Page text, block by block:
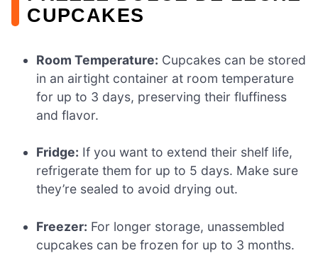
CUPCAKES
Room Temperature: Cupcakes can be stored
in an airtight container at room temperature
for up to 3 days, preserving their fluffiness
and flavor.
Fridge: If you want to extend their shelf life,
refrigerate them for up to 5 days. Make sure
they’re sealed to avoid drying out.
Freezer: For longer storage, unassembled
cupcakes can be frozen for up to 3 months.